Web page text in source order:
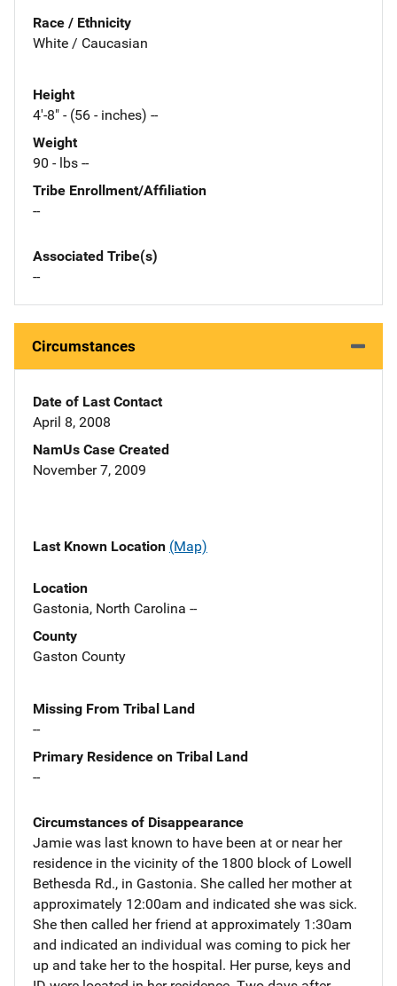
Race / Ethnicity
White / Caucasian
Height
4'-8" - (56 - inches) --
Weight
90 - lbs --
Tribe Enrollment/Affiliation
--
Associated Tribe(s)
--
Circumstances
Date of Last Contact
April 8, 2008
NamUs Case Created
November 7, 2009
Last Known Location (Map)
Location
Gastonia, North Carolina --
County
Gaston County
Missing From Tribal Land
--
Primary Residence on Tribal Land
--
Circumstances of Disappearance
Jamie was last known to have been at or near her
residence in the vicinity of the 1800 block of Lowell
Bethesda Rd., in Gastonia. She called her mother at
approximately 12:00am and indicated she was sick.
She then called her friend at approximately 1:30am
and indicated an individual was coming to pick her
up and take her to the hospital. Her purse, keys and